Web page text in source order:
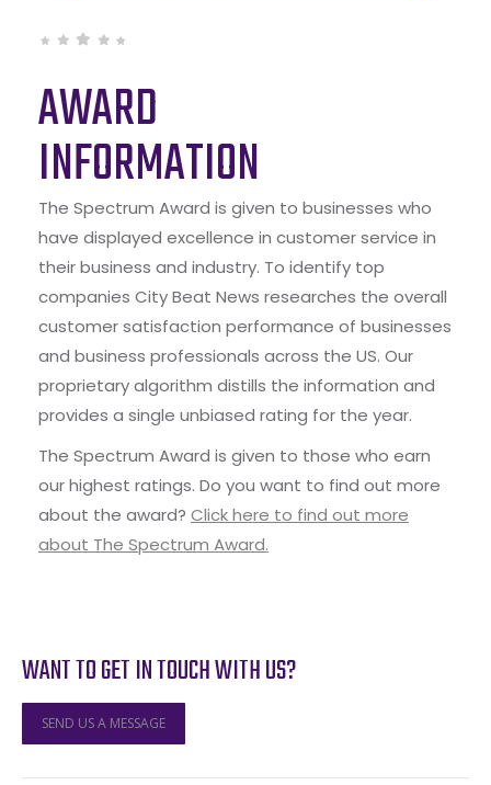
AWARD
INFORMATION
The Spectrum Award is given to businesses who
have displayed excellence in customer service in
their business and industry. To identify top
companies City Beat News researches the overall
customer satisfaction performance of businesses
and business professionals across the US. Our
proprietary algorithm distills the information and
provides a single unbiased rating for the year.
The Spectrum Award is given to those who earn
our highest ratings. Do you want to find out more
about the award? Click here to find out more
about The Spectrum Award.
WANT TO GET IN TOUCH WITH US?
SEND US A MESSAGE